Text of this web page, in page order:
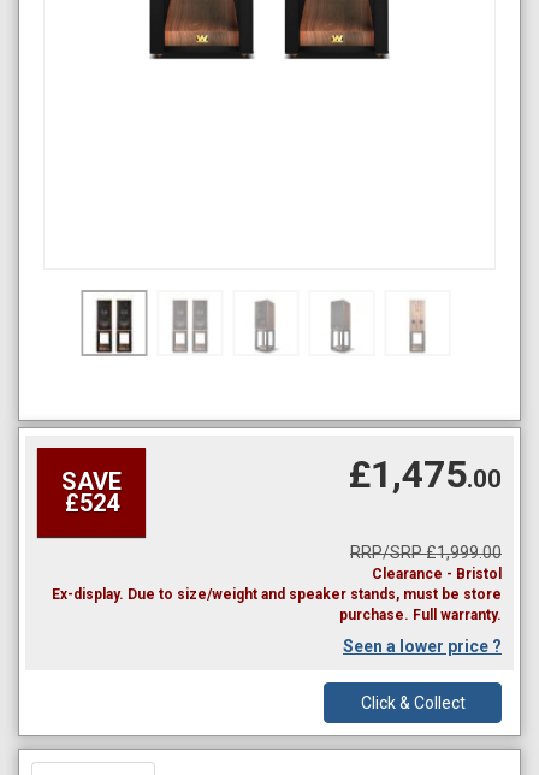
SAVE
£524
£1,475.00
RRP/SRP £1,999.00
Clearance - Bristol
Ex-display. Due to size/weight and speaker stands, must be store
purchase. Full warranty.
Seen a lower price ?
Click & Collect